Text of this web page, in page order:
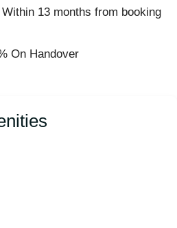
13 months from booking
On Handover